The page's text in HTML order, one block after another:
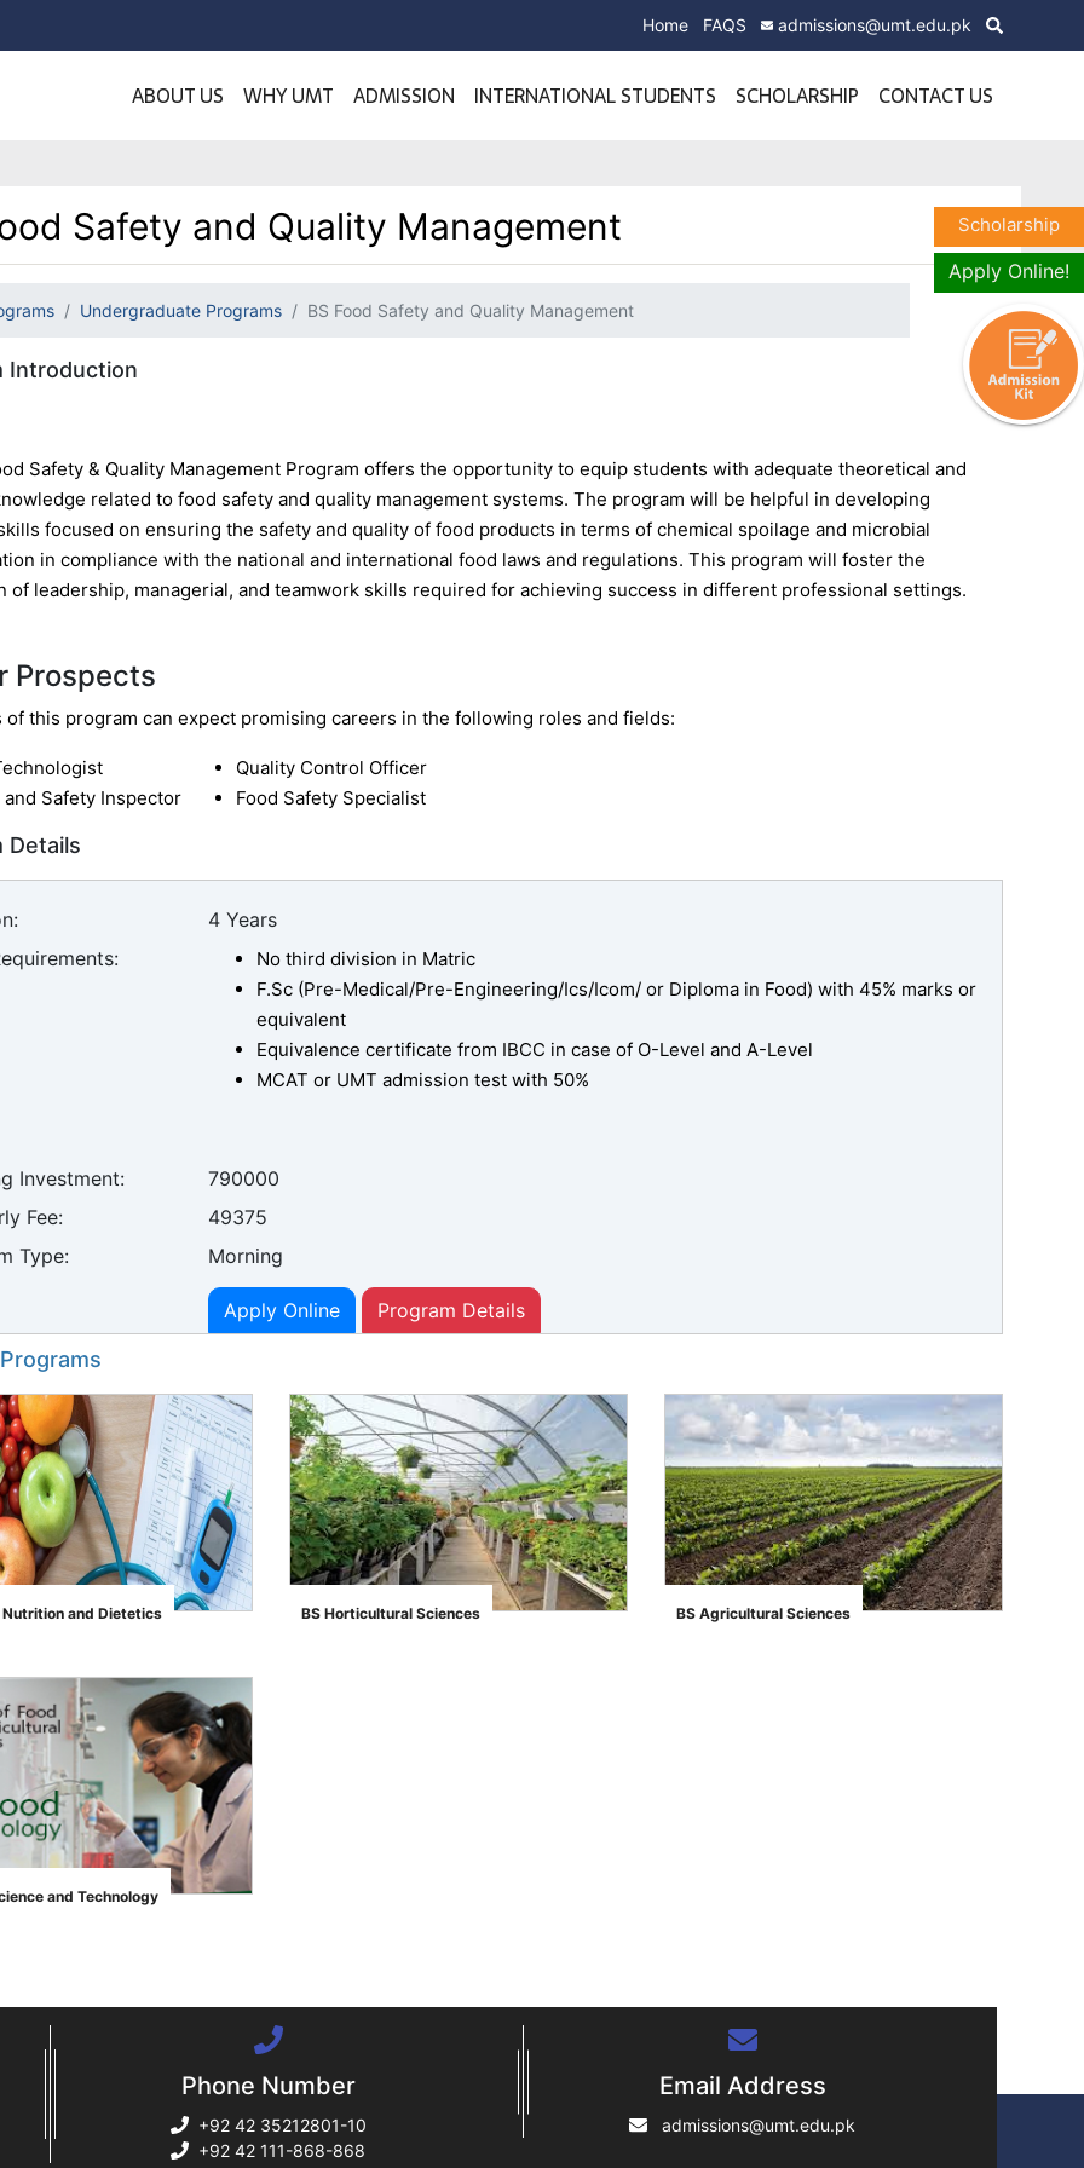
Home FAQS admissions@umt.edu.pk
ABOUT US WHY UMT ADMISSION INTERNATIONAL STUDENTS SCHOLARSHIP CONTACT US
Safety and Quality Management
Undergraduate Programs BS Food Safety and Quality Management
Introduction
Safety & Quality Management Program offers the opportunity to equip students with adequate theoretical and
related to food safety and quality management systems. The program will be helpful in developing
focused on ensuring the safety and quality of food products in terms of chemical spoilage and microbial
in compliance with the national and international food laws and regulations. This program will foster the
of leadership, managerial, and teamwork skills required for achieving success in different professional settings.
Prospects
of this program can expect promising careers in the following roles and fields:
and Safety Inspector
Quality Control Officer
Food Safety Specialist
Details
4 Years
No third division in Matric
F.Sc (Pre-Medical/Pre-Engineering/Ics/Icom/ or Diploma in Food) with 45% marks or
equivalent
Equivalence certificate from IBCC in case of O-Level and A-Level
MCAT or UMT admission test with 50%
Investment:
790000
Fee:
49375
Type:
Morning
Apply Online Program Details
Nutrition and Dietetics
">
BS Horticultural Sciences
">
BS Agricultural Sciences
and Technology
Phone Number
+92 42 35212801-10
+92 42 111-868-868
Email Address
admissions@umt.edu.pk
Scholarship
Apply Online!